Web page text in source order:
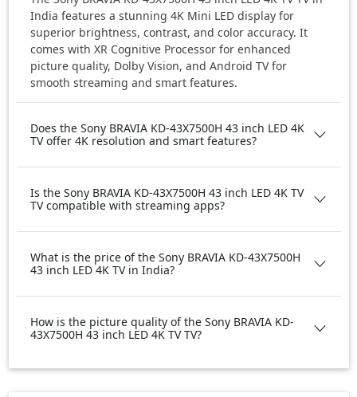
India features a stunning 4K Mini LED display for
superior brightness, contrast, and color accuracy. It
comes with XR Cognitive Processor for enhanced
picture quality, Dolby Vision, and Android TV for
smooth streaming and smart features.
Does the Sony BRAVIA KD-43X7500H 43 inch LED 4K
TV offer 4K resolution and smart features?
Is the Sony BRAVIA KD-43X7500H 43 inch LED 4K TV
TV compatible with streaming apps?
What is the price of the Sony BRAVIA KD-43X7500H
43 inch LED 4K TV in India?
How is the picture quality of the Sony BRAVIA KD-
43X7500H 43 inch LED 4K TV TV?